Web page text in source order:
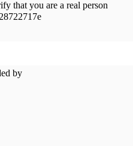
that you are a real person
by